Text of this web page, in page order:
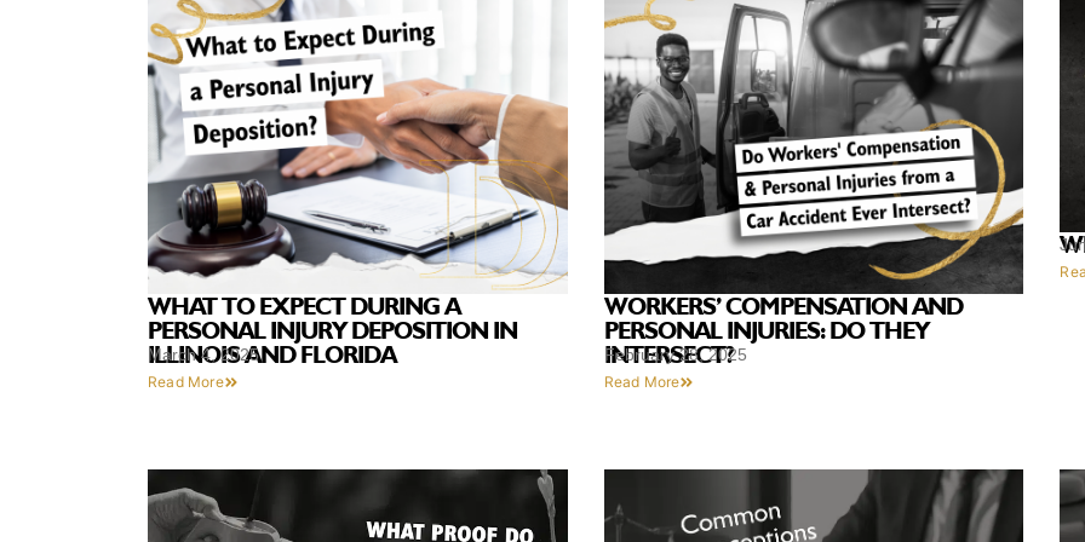
WHAT TO EXPECT DURING A
PERSONAL INJURY DEPOSITION IN
ILLINOIS AND FLORIDA
March 4, 2025
Read More
WORKERS’ COMPENSATION AND
PERSONAL INJURIES: DO THEY
INTERSECT?
February 28, 2025
Read More